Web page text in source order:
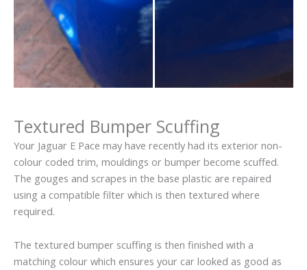
Textured Bumper Scuffing
Your Jaguar E Pace may have recently had its exterior non-
colour coded trim, mouldings or bumper become scuffed.
The gouges and scrapes in the base plastic are repaired
using a compatible filter which is then textured where
required.
The textured bumper scuffing is then finished with a
matching colour which ensures your car looked as good as